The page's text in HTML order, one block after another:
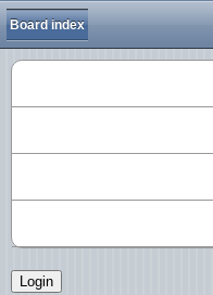
Board index